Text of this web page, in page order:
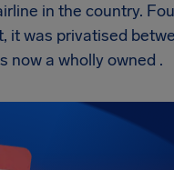
in the country.
it was privatised
now a wholly owned .